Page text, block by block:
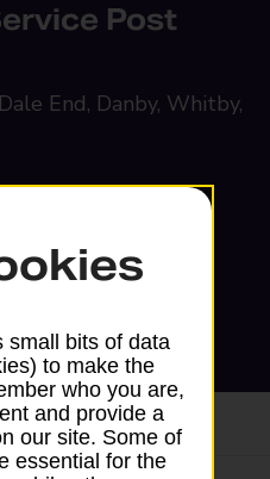
Post
End, Danby, Whitby,
on a branch
small bits of data
to make the
who you are,
and provide a
our site. Some of
essential for the